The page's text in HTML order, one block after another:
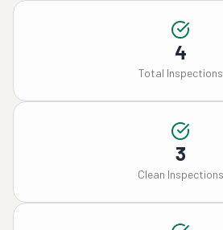
4
Total Inspections
3
Clean Inspections